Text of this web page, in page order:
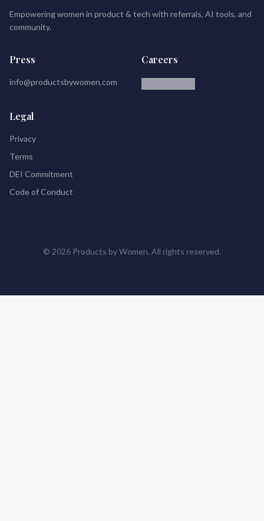
Empowering women in product & tech with referrals, AI tools, and
community.
Press
info@productsbywomen.com
Careers
Legal
Privacy
Terms
DEI Commitment
Code of Conduct
© 2026 Products by Women. All rights reserved.